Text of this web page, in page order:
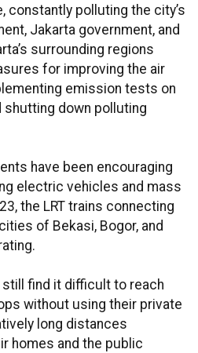
constantly polluting the city’s
Jakarta government, and
surrounding regions
for improving the air
emission tests on
down polluting
have been encouraging
electric vehicles and mass
the LRT trains connecting
of Bekasi, Bogor, and
find it difficult to reach
without using their private
long distances
homes and the public